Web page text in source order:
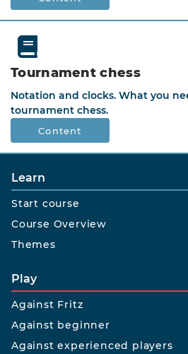
Tournament chess
Notation and clocks. What you
tournament chess.
Content
Learn
Start course
Course Overview
Themes
Play
Against Fritz
Against beginner
Against experienced players